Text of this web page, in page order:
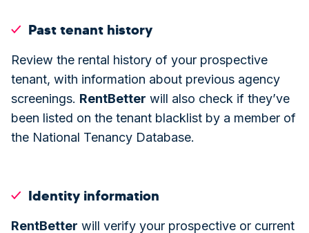
Past tenant history
Review the rental history of your prospective
tenant, with information about previous agency
screenings. RentBetter will also check if they’ve
been listed on the tenant blacklist by a member of
the National Tenancy Database.
Identity information
RentBetter will verify your prospective or current